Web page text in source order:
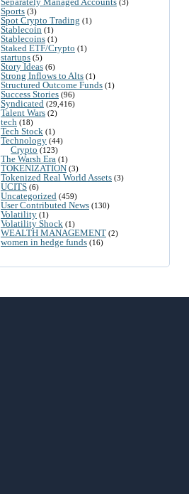
(3)
Sports (3)
Spot Crypto Trading (1)
Stablecoin (1)
Stablecoins (1)
Staked ETF/Crypto (1)
startups (5)
Story Ideas (6)
Strong Inflows to Alts (1)
Structured Outcome Funds (1)
Success Stories (96)
Syndicated (29,416)
Talent Wars (2)
tech (18)
Tech Stock (1)
Technology (44)
Crypto (123)
The Warsh Era (1)
TOKENIZATION (3)
Tokenized Real World Assets (3)
UCITS (6)
Uncategorized (459)
User Contributed News (130)
Volatility (1)
Volatility Shock (1)
WEALTH MANAGEMENT (2)
women in hedge funds (16)